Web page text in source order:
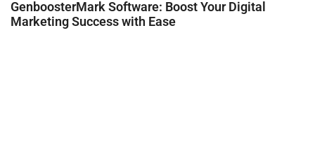
GenboosterMark Software: Boost Your Digital
Marketing Success with Ease